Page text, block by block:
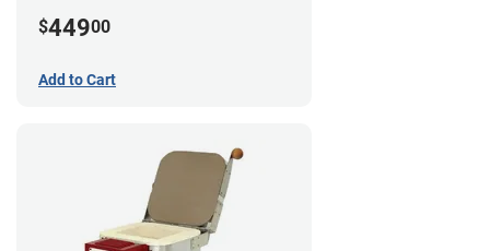
$44900
Add to Cart